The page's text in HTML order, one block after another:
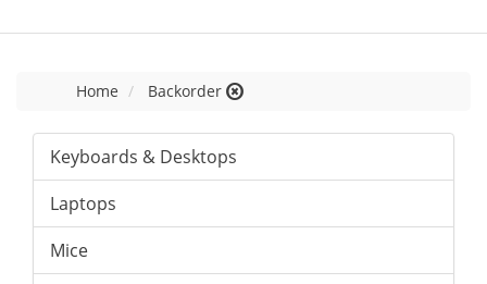
Home Backorder
Keyboards & Desktops
Laptops
Mice